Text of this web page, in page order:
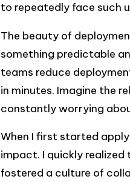
to repeatedly face such
The beauty of
something predictable
teams reduce
in minutes. Imagine the
constantly worrying
When I first started
impact. I quickly
fostered a culture of